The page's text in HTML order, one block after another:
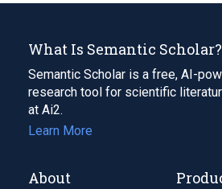
What Is Semantic Scholar?
Semantic Scholar is a free, AI-
research tool for scientific
at Ai2.
Learn More
About